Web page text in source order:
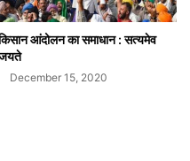
आंदोलन का समाधान : सत्यमेव
December 15, 2020